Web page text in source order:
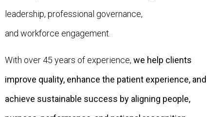
leadership, professional governance,
and workforce engagement.
With over 45 years of experience, we help clients
improve quality, enhance the patient experience, and
achieve sustainable success by aligning people,